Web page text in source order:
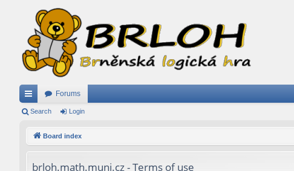
ui
Forums
Search Login
Board index
brloh.math.muni.cz - Terms of use